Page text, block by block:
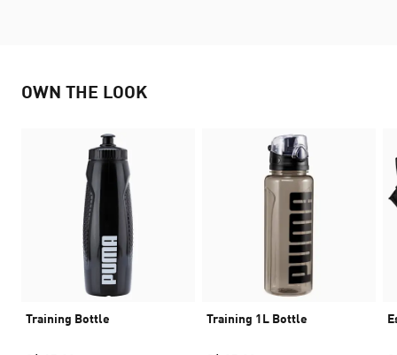
OWN THE LOOK
Training Bottle Training 1L Bottle